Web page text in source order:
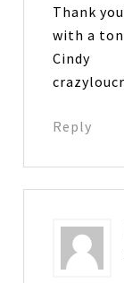
Thank
with a
Cindy
Reply